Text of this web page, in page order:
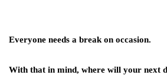
Everyone needs a break on occasion.
With that in mind, where will your next